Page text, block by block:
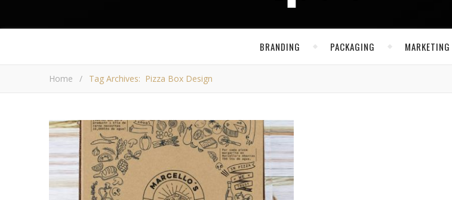
BRANDING PACKAGING MARKETING
Home / Tag Archives: Pizza Box Design